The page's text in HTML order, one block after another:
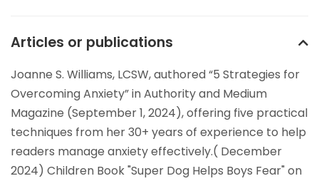
Articles or publications
Joanne S. Williams, LCSW, authored “5 Strategies for
Overcoming Anxiety” in Authority and Medium
Magazine (September 1, 2024), offering five practical
techniques from her 30+ years of experience to help
readers manage anxiety effectively.( December
2024) Children Book "Super Dog Helps Boys Fear" on